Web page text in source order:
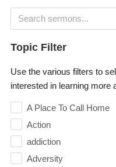
Topic Filter
Use the various filters to
interested in learning more
A Place To Call Home
Action
addiction
Adversity